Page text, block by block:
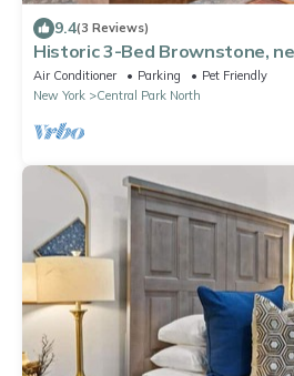
9.4(3 Reviews)
Historic 3-Bed Brownstone,
Air Conditioner Parking
Pet Friendly
New York
Central Park North